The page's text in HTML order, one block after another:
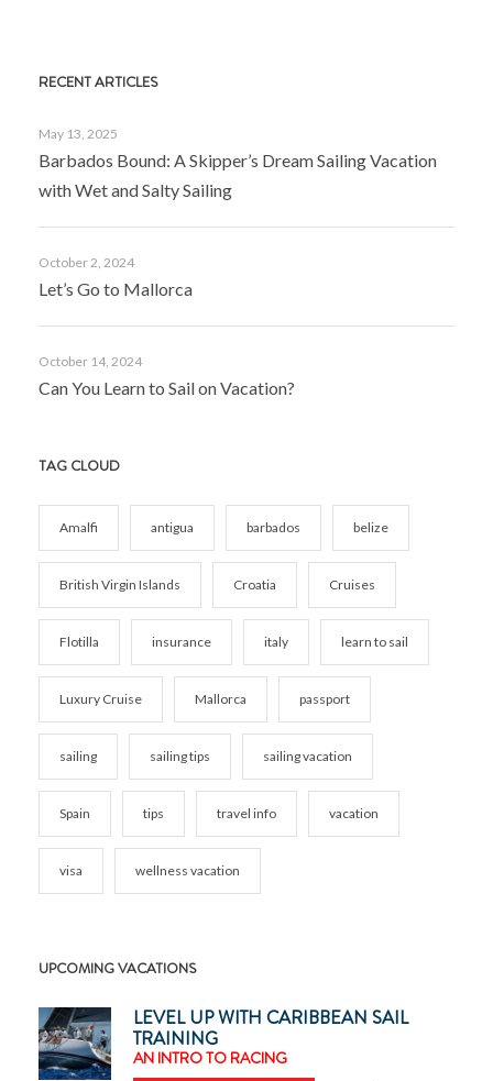
RECENT ARTICLES
May 13, 2025
Barbados Bound: A Skipper’s Dream Sailing Vacation
with Wet and Salty Sailing
October 2, 2024
Let’s Go to Mallorca
October 14, 2024
Can You Learn to Sail on Vacation?
TAG CLOUD
Amalfi antigua barbados belize
British Virgin Islands Croatia Cruises
Flotilla insurance italy learn to sail
Luxury Cruise Mallorca passport
sailing sailing tips sailing vacation
Spain tips travel info vacation
visa wellness vacation
UPCOMING VACATIONS
LEVEL UP WITH CARIBBEAN SAIL
TRAINING
AN INTRO TO RACING